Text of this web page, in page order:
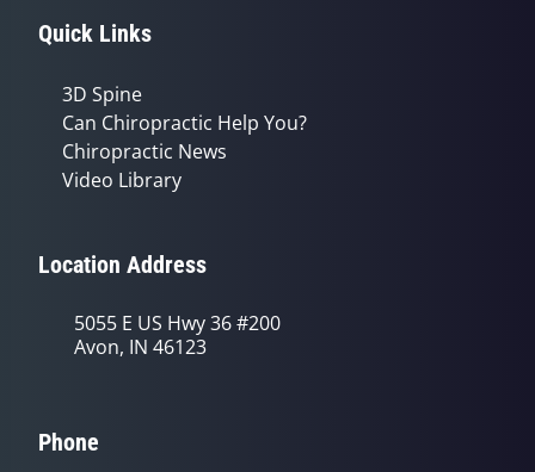
Quick Links
3D Spine
Can Chiropractic Help You?
Chiropractic News
Video Library
Location Address
5055 E US Hwy 36 #200
Avon, IN 46123
Phone